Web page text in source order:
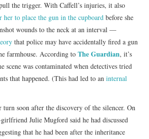
the trigger. With Caffell’s injuries, it also
her to place the gun in the cupboard before she
wounds to the neck at an interval —
that police may have accidentally fired a gun
farmhouse. According toThe Guardian, it’s
scene was contaminated when detectives tried
that happened. (This had led to aninternal
turn soon after the discovery of the silencer. On
girlfriend Julie Mugford said he had discussed
that he had been after the inheritance